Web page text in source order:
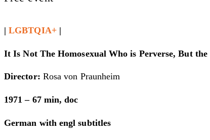
|LGBTQIA+|
It Is Not The Homosexual Who is Perverse, But
Director: Rosa von Praunheim
1971 – 67 min, doc
German with engl subtitles